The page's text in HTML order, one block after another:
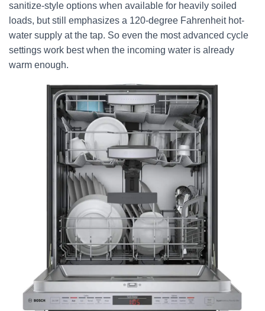
sanitize-style options when available for heavily soiled
loads, but still emphasizes a 120-degree Fahrenheit hot-
water supply at the tap. So even the most advanced cycle
settings work best when the incoming water is already
warm enough.